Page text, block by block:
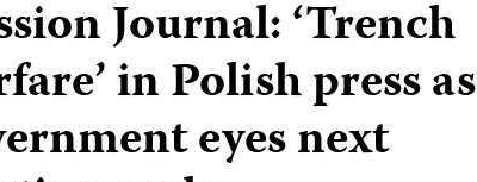
Journal: ‘Trench
in Polish press as
eyes next